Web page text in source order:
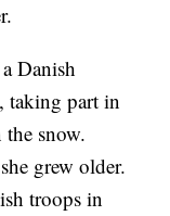
Danish
taking part in
the snow.
grew older.
troops in